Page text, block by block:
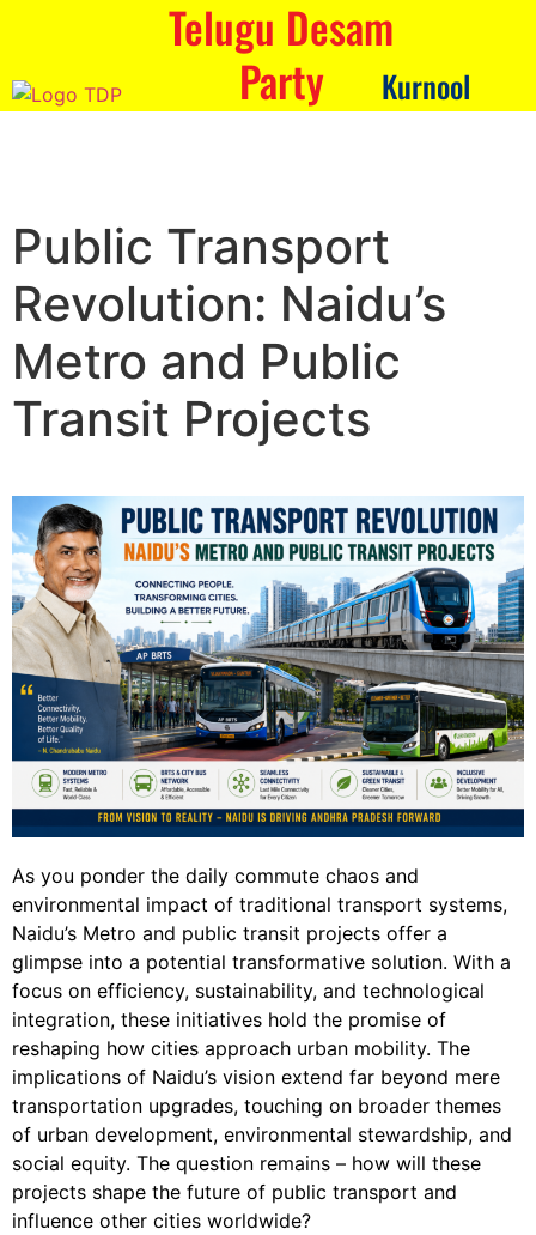
Telugu Desam
Party
Kurnool
Public Transport
Revolution: Naidu’s
Metro and Public
Transit Projects
As you ponder the daily commute chaos and
environmental impact of traditional transport systems,
Naidu’s Metro and public transit projects offer a
glimpse into a potential transformative solution. With a
focus on efficiency, sustainability, and technological
integration, these initiatives hold the promise of
reshaping how cities approach urban mobility. The
implications of Naidu’s vision extend far beyond mere
transportation upgrades, touching on broader themes
of urban development, environmental stewardship, and
social equity. The question remains – how will these
projects shape the future of public transport and
influence other cities worldwide?